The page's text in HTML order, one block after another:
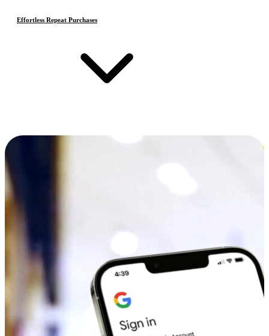
Effortless Repeat Purchases